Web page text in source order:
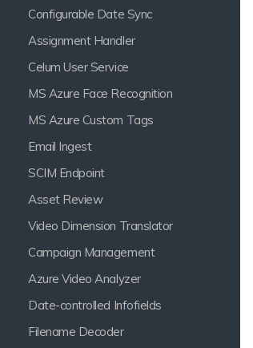
Configurable Date Sync
Assignment Handler
Celum User Service
MS Azure Face Recognition
MS Azure Custom Tags
Email Ingest
SCIM Endpoint
Asset Review
Video Dimension Translator
Campaign Management
Azure Video Analyzer
Date-controlled Infofields
Filename Decoder